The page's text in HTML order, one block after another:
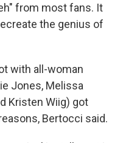
from most fans. It
the genius of
with all-woman
Jones, Melissa
Kristen Wiig) got
Bertocci said.